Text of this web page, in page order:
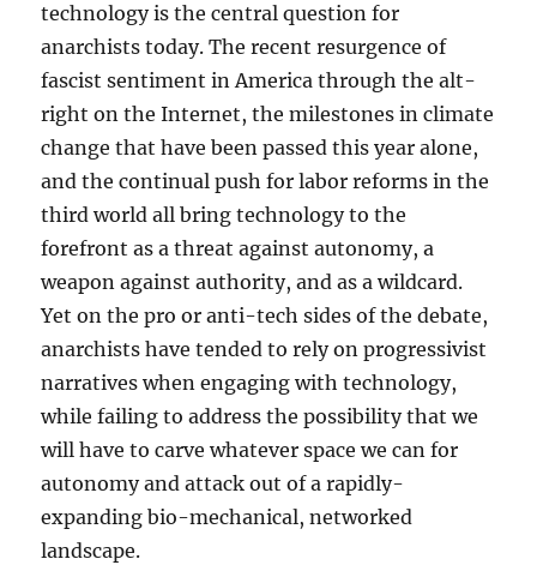
technology is the central question for
anarchists today. The recent resurgence of
fascist sentiment in America through the alt-
right on the Internet, the milestones in climate
change that have been passed this year alone,
and the continual push for labor reforms in the
third world all bring technology to the
forefront as a threat against autonomy, a
weapon against authority, and as a wildcard.
Yet on the pro or anti-tech sides of the debate,
anarchists have tended to rely on progressivist
narratives when engaging with technology,
while failing to address the possibility that we
will have to carve whatever space we can for
autonomy and attack out of a rapidly-
expanding bio-mechanical, networked
landscape.